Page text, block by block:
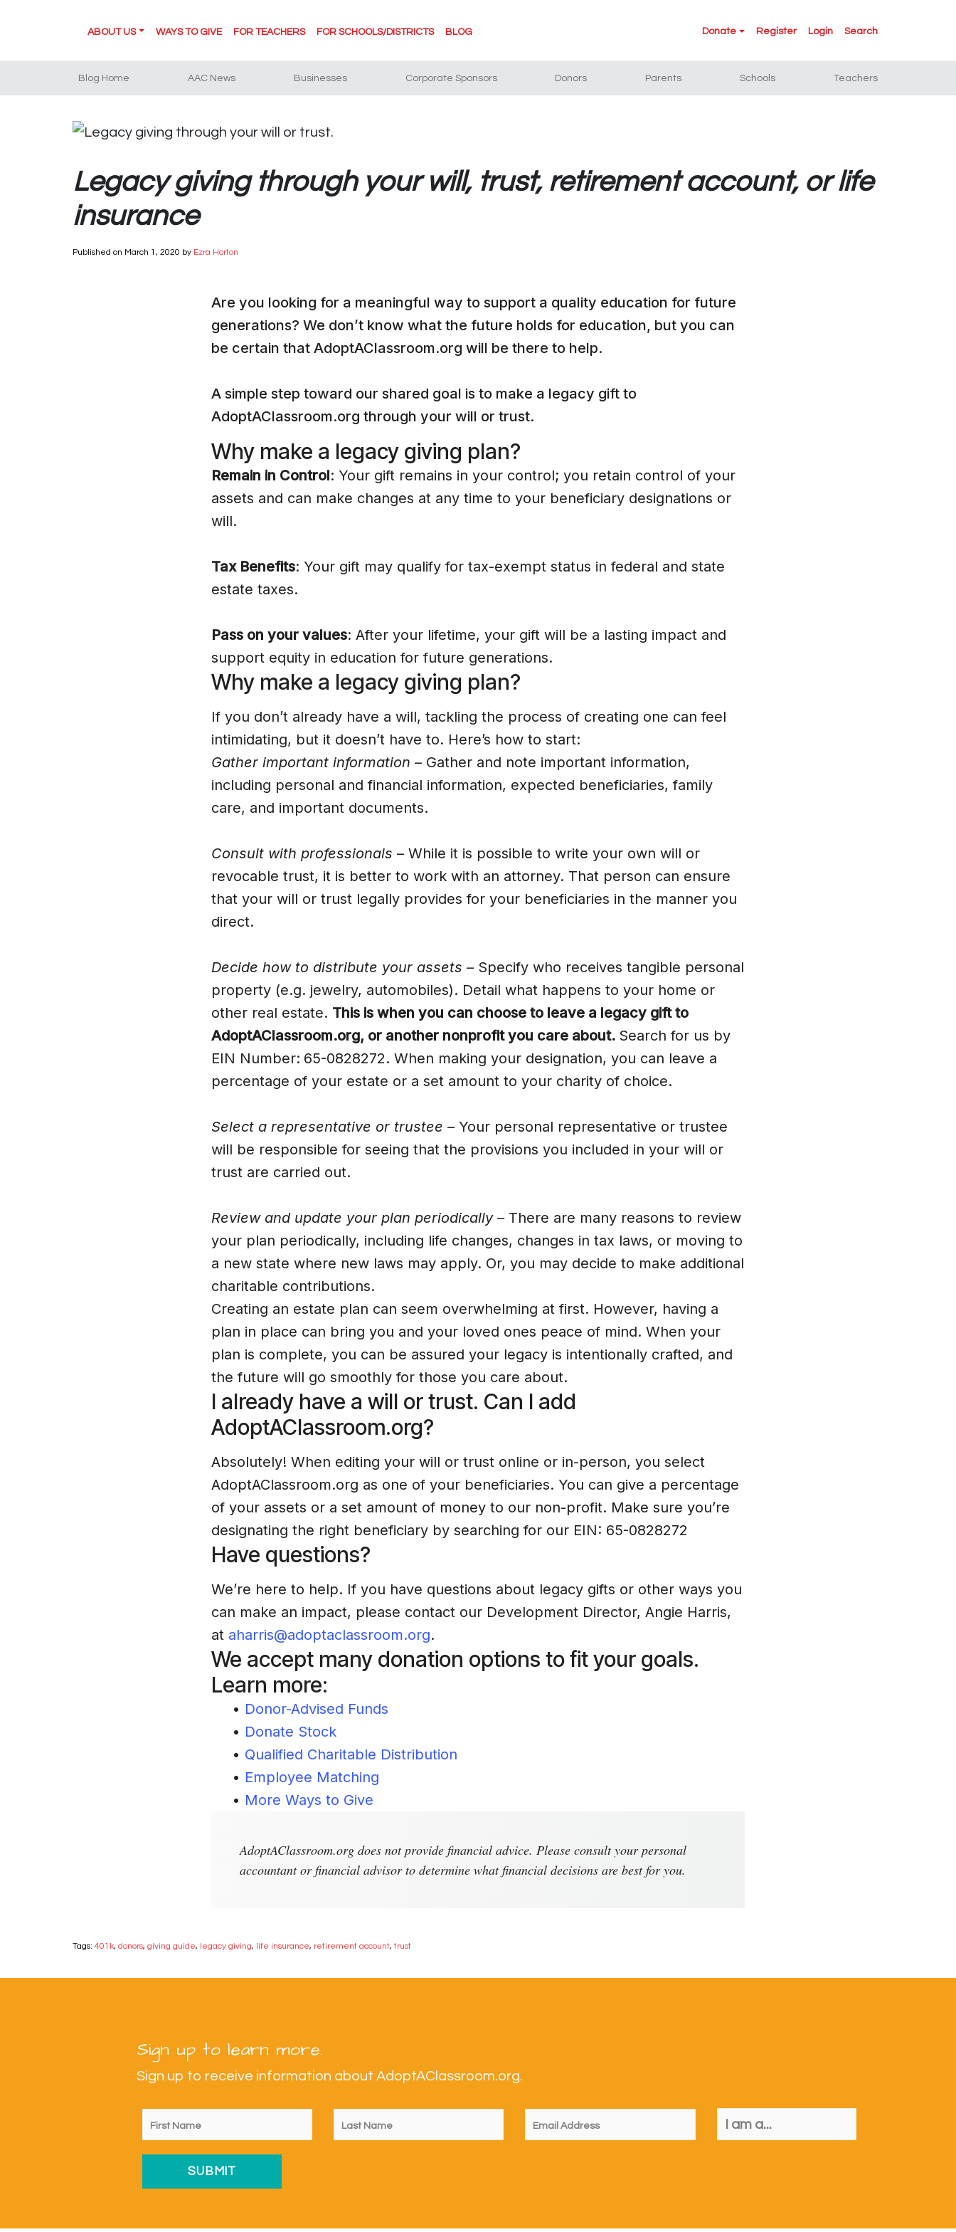
ABOUT US WAYS TO GIVE FOR TEACHERS FOR SCHOOLS/DISTRICTS BLOG Donate Register Login Search
Blog Home AAC News Businesses Corporate Sponsors Donors Parents Schools Teachers
Legacy giving through your will, trust, retirement account, or life
insurance
Published on March 1, 2020 by Ezra Horton
Are you looking for a meaningful way to support a quality education for future
generations? We don’t know what the future holds for education, but you can
be certain that AdoptAClassroom.org will be there to help.
A simple step toward our shared goal is to make a legacy gift to
AdoptAClassroom.org through your will or trust.
Why make a legacy giving plan?
Remain in Control: Your gift remains in your control; you retain control of your
assets and can make changes at any time to your beneficiary designations or
will.
Tax Benefits: Your gift may qualify for tax-exempt status in federal and state
estate taxes.
Pass on your values: After your lifetime, your gift will be a lasting impact and
support equity in education for future generations.
Why make a legacy giving plan?
If you don’t already have a will, tackling the process of creating one can feel
intimidating, but it doesn’t have to. Here’s how to start:
Gather important information – Gather and note important information,
including personal and financial information, expected beneficiaries, family
care, and important documents.
Consult with professionals – While it is possible to write your own will or
revocable trust, it is better to work with an attorney. That person can ensure
that your will or trust legally provides for your beneficiaries in the manner you
direct.
Decide how to distribute your assets –Specify who receives tangible personal
property (e.g. jewelry, automobiles). Detail what happens to your home or
other real estate. This is when you can choose to leave a legacy gift to
AdoptAClassroom.org, or another nonprofit you care about. Search for us by
EIN Number: 65-0828272. When making your designation, you can leave a
percentage of your estate or a set amount to your charity of choice.
Select a representative or trustee –Your personal representative or trustee
will be responsible for seeing that the provisions you included in your will or
trust are carried out.
Review and update your plan periodically –There are many reasons to review
your plan periodically, including life changes, changes in tax laws, or moving to
a new state where new laws may apply. Or, you may decide to make additional
charitable contributions.
Creating an estate plan can seem overwhelming at first. However, having a
plan in place can bring you and your loved ones peace of mind. When your
plan is complete, you can be assured your legacy is intentionally crafted, and
the future will go smoothly for those you care about.
I already have a will or trust. Can I add
AdoptAClassroom.org?
Absolutely! When editing your will or trust online or in-person, you select
AdoptAClassroom.org as one of your beneficiaries. You can give a percentage
of your assets or a set amount of money to our non-profit. Make sure you’re
designating the right beneficiary by searching for our EIN: 65-0828272
Have questions?
We’re here to help. If you have questions about legacy gifts or other ways you
can make an impact, please contact our Development Director, Angie Harris,
at aharris@adoptaclassroom.org.
We accept many donation options to fit your goals.
Learn more:
• Donor-Advised Funds
• Donate Stock
• Qualified Charitable Distribution
• Employee Matching
• More Ways to Give
AdoptAClassroom.org does not provide financial advice. Please consult your personal
accountant or financial advisor to determine what financial decisions are best for you.
Tags: 401k, donors, giving guide, legacy giving, life insurance, retirement account,trust
Sign up to learn more.
Sign up to receive information about AdoptAClassroom.org.